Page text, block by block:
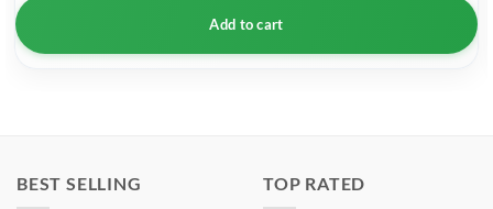
Add to cart
BEST SELLING TOP RATED